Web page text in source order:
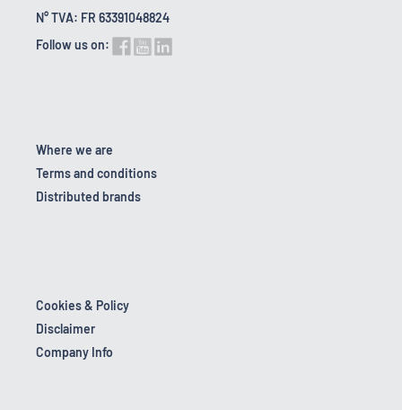
N° TVA: FR 63391048824
Follow us on:
Where we are
Terms and conditions
Distributed brands
Cookies & Policy
Disclaimer
Company Info